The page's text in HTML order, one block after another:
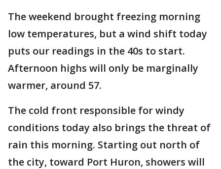
The weekend brought freezing morning
low temperatures, but a wind shift today
puts our readings in the 40s to start.
Afternoon highs will only be marginally
warmer, around 57.
The cold front responsible for windy
conditions today also brings the threat of
rain this morning. Starting out north of
the city, toward Port Huron, showers will